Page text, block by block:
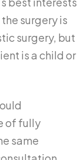
surgery is
surgery, but
is a child or
of fully
same